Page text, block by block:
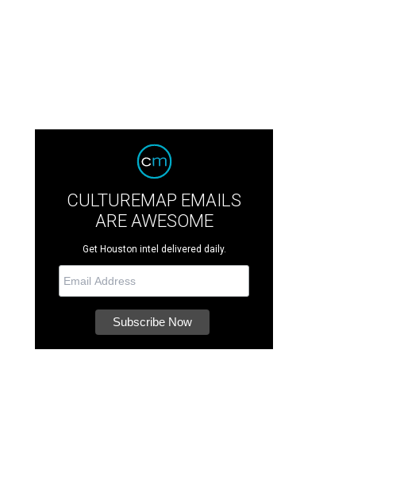
CULTUREMAP EMAILS
ARE AWESOME
Get Houston intel delivered daily.